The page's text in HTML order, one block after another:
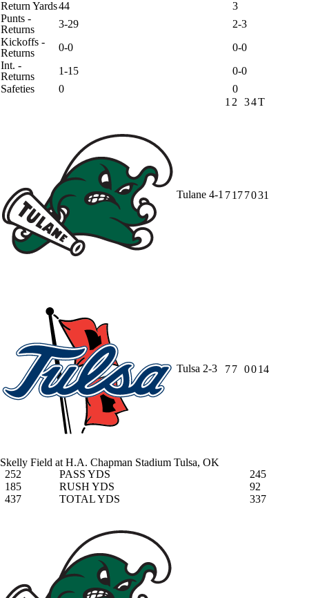
Return Yards44
3
Punts -
Returns
3-29
2-3
Kickoffs -
Returns
0-0
0-0
Int. -
Returns
1-15
0-0
Safeties
0
0
1 2 34T
Tulane 4-1 7177031
Tulsa 2-3 77 0014
Skelly Field at H.A. Chapman Stadium Tulsa, OK
252
PASS YDS
245
185
RUSH YDS
92
437
TOTAL YDS 337